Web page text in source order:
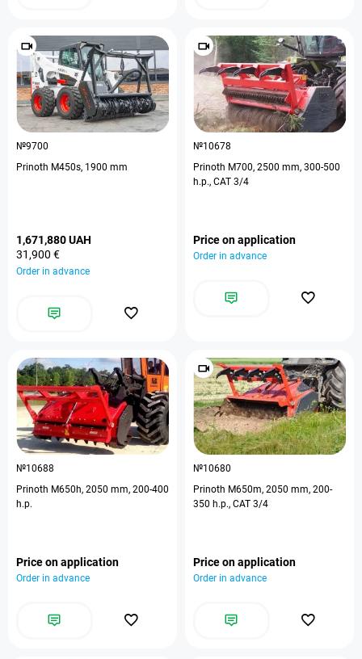
№9700
Prinoth M450s, 1900 mm
1,671,880 UAH
31,900 €
Order in advance
№10678
Prinoth M700, 2500 mm, 300-500
h.p., CAT 3/4
Price on application
Order in advance
№10688
Prinoth M650h, 2050 mm, 200-400
h.p.
Price on application
Order in advance
№10680
Prinoth M650m, 2050 mm, 200-
350 h.p., CAT 3/4
Price on application
Order in advance